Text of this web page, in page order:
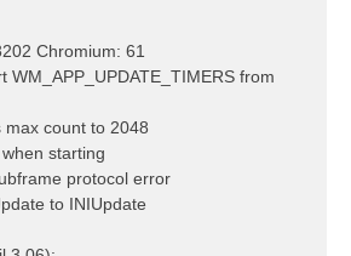
Chromium: 61
WM_APP_UPDATE_TIMERS from
count to 2048
starting
protocol error
to INIUpdate